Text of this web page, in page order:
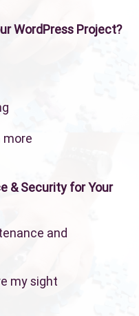
WordPress Project?
more
& Security for Your
and
my sight